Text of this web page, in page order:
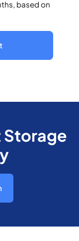
based on
Storage